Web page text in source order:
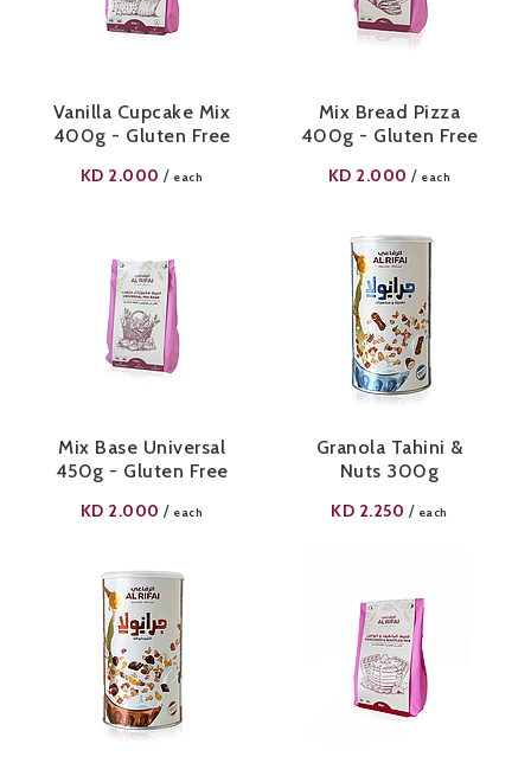
Vanilla Cupcake Mix
400g - Gluten Free
KD 2.000 / each
Mix Bread Pizza
400g - Gluten Free
KD 2.000 / each
Mix Base Universal
450g - Gluten Free
KD 2.000 / each
Granola Tahini &
Nuts 300g
KD 2.250 / each